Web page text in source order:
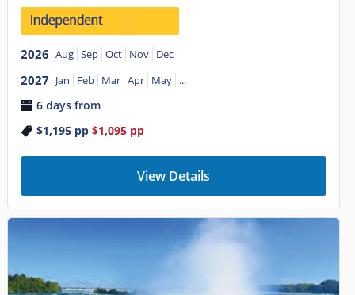
2026 Aug Sep Oct Nov Dec
2027 Jan Feb Mar Apr May ...
6 days from
$1,195pp $1,095pp
View Details